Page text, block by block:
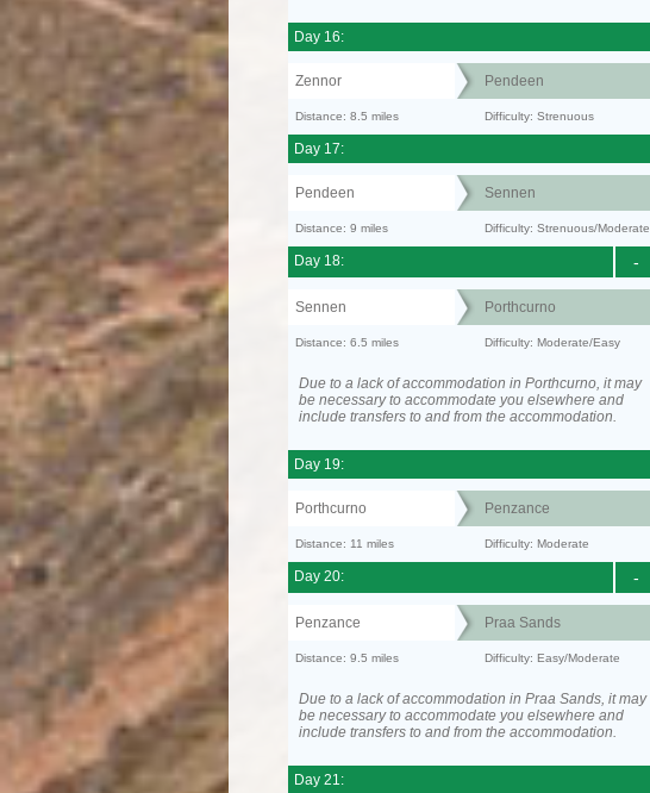
Day 16:
Zennor Pendeen
Distance: 8.5 miles Difficulty: Strenuous
Day 17:
Pendeen Sennen
Distance: 9 miles Difficulty: Strenuous/Moderate
-
Day 18:
Sennen Porthcurno
Distance: 6.5 miles Difficulty: Moderate/Easy
Due to a lack of accommodation in Porthcurno, it may
be necessary to accommodate you elsewhere and
include transfers to and from the accommodation.
Day 19:
Porthcurno Penzance
Distance: 11 miles Difficulty: Moderate
-
Day 20:
Penzance Praa Sands
Distance: 9.5 miles Difficulty: Easy/Moderate
Due to a lack of accommodation in Praa Sands, it may
be necessary to accommodate you elsewhere and
include transfers to and from the accommodation.
Day 21: